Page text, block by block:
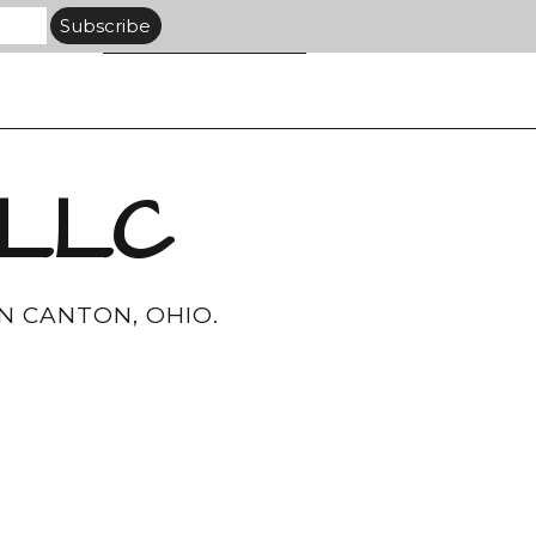
CANTON, OHIO.